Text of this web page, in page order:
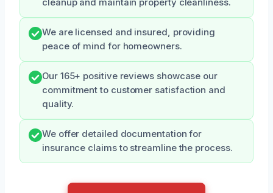
cleanup and maintain property cleanliness.
We are licensed and insured, providing
peace of mind for homeowners.
Our 165+ positive reviews showcase our
commitment to customer satisfaction and
quality.
We offer detailed documentation for
insurance claims to streamline the process.